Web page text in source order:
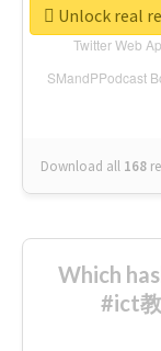
Download all 168
Unlock real
Which
#ict